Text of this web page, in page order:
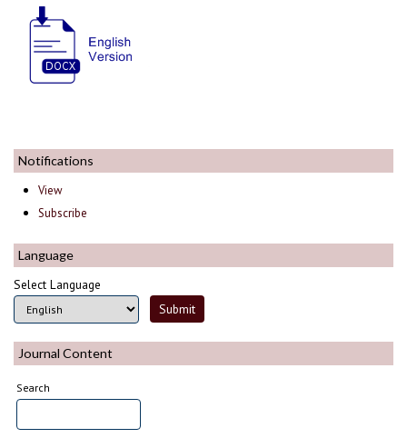
Notifications
View
Subscribe
Language
Select Language
Journal Content
Search